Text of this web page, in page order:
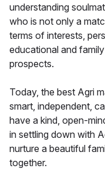
understanding
who is not only a
terms of interests,
educational and
prospects.
Today, the best Agri
smart, independent,
have a kind, open-
in settling down with
nurture a beautiful
together.